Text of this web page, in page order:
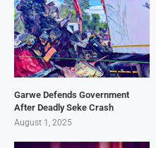
Garwe Defends Government
After Deadly Seke Crash
August 1, 2025